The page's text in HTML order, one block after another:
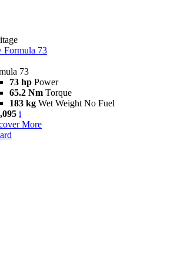
Formula 73
73
73 hp Power
65.2 Nm Torque
183 kg Wet Weight No Fuel
i
More